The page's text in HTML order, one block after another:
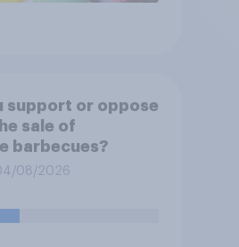
support or oppose
sale of
barbecues?
08/2026